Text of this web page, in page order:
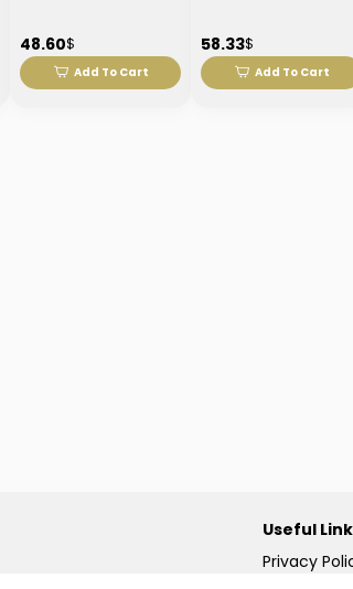
48.60$
Add To Cart
58.33$
Add To Cart
Useful
Privacy